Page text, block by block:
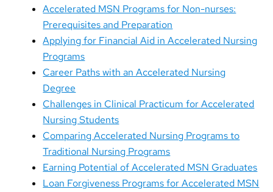
Accelerated MSN Programs for Non-nurses:
Prerequisites and Preparation
Applying for Financial Aid in Accelerated Nursing
Programs
Career Paths with an Accelerated Nursing
Degree
Challenges in Clinical Practicum for Accelerated
Nursing Students
Comparing Accelerated Nursing Programs to
Traditional Nursing Programs
Earning Potential of Accelerated MSN Graduates
Loan Forgiveness Programs for Accelerated MSN